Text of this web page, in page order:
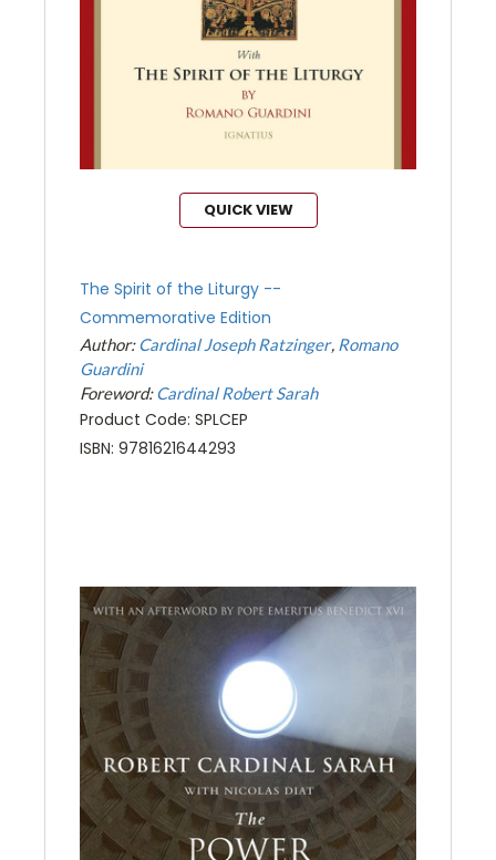
QUICK VIEW
The Spirit of the Liturgy --
Commemorative Edition
Author:Cardinal Joseph Ratzinger Romano
Guardini
Foreword:Cardinal Robert Sarah
Product Code: SPLCEP
ISBN: 9781621644293